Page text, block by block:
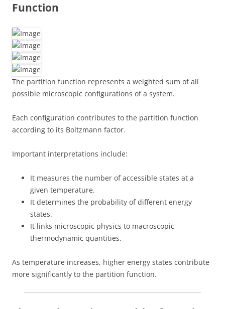
Function
The partition function represents a weighted sum of all
possible microscopic configurations of a system.
Each configuration contributes to the partition function
according to its Boltzmann factor.
Important interpretations include:
It measures the number of accessible states at a
given temperature.
It determines the probability of different energy
states.
It links microscopic physics to macroscopic
thermodynamic quantities.
As temperature increases, higher energy states contribute
more significantly to the partition function.